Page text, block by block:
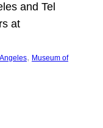
and Tel
at
, Museum of